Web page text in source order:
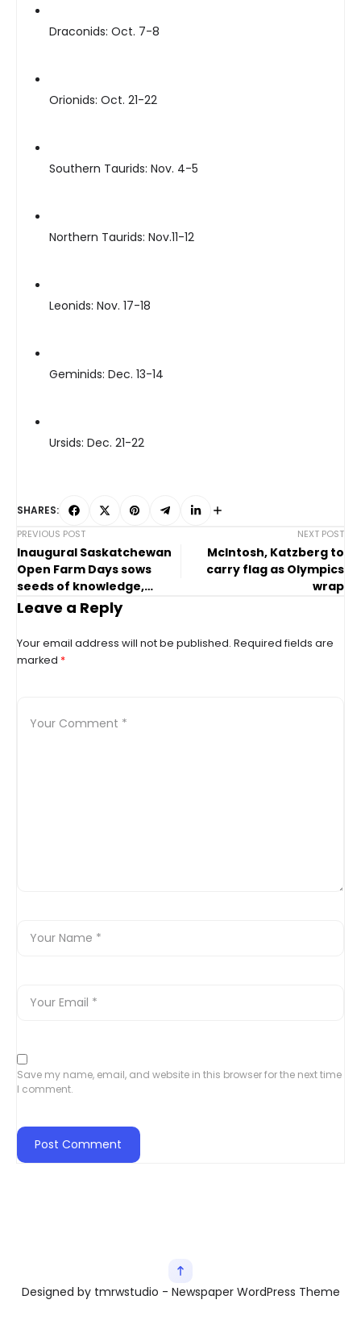
Draconids: Oct. 7-8
Orionids: Oct. 21-22
Southern Taurids: Nov. 4-5
Northern Taurids: Nov.11-12
Leonids: Nov. 17-18
Geminids: Dec. 13-14
Ursids: Dec. 21-22
SHARES:
PREVIOUS POST
Inaugural Saskatchewan
Open Farm Days sows
seeds of knowledge,
connection
NEXT POST
McIntosh, Katzberg to
carry flag as Olympics
wrap
Leave a Reply
Your email address will not be published. Required fields are
marked *
Save my name, email, and website in this browser for the next time
I comment.
Designed by tmrwstudio - Newspaper WordPress Theme